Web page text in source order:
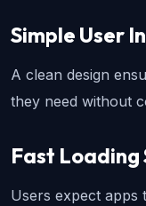
Simple User
A clean design
they need without
Fast Loading
Users expect apps